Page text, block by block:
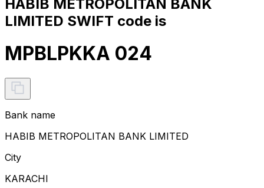
HABIB METROPOLITAN BANK
LIMITED SWIFT code is
MPBLPKKA 024
Bank name
HABIB METROPOLITAN BANK LIMITED
City
KARACHI